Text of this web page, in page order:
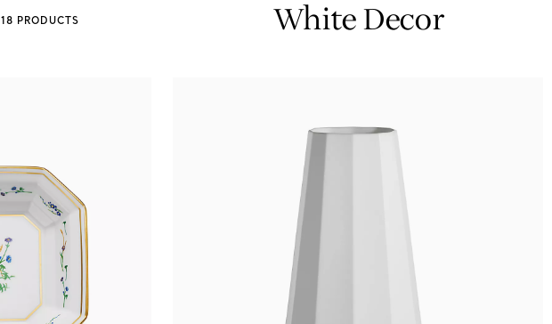
with a Tiffany Diamond Expert, or Explore Our Guide to Diamonds
18 PRODUCTS White Decor